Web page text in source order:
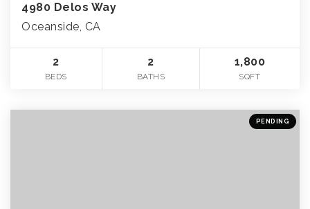
4980 Delos Way
Oceanside, CA
2
BEDS
2
BATHS
1,800
SQFT
PENDING